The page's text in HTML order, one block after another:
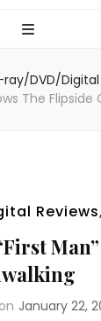
DVD/Digital
The
Reviews,
January 22,